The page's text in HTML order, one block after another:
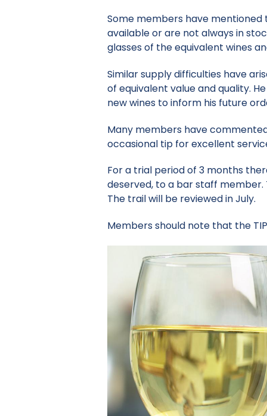
Some members have
available or are not always in
glasses of the equivalent wines
Similar supply difficulties have
of equivalent value and quality.
new wines to inform his future
Many members have
occasional tip for excellent
For a trial period of 3 months
deserved, to a bar staff member.
The trail will be reviewed in July.
Members should note that the